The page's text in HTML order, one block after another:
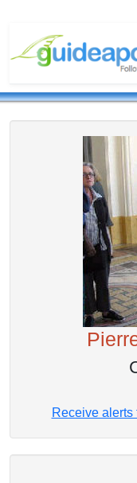
Receive alerts